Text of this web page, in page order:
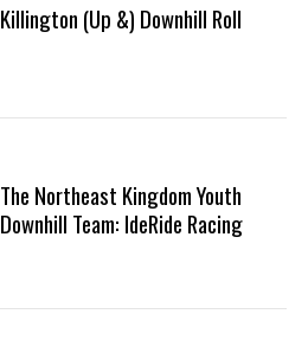
Killington (Up &) Downhill Roll
The Northeast Kingdom Youth
Downhill Team: IdeRide Racing